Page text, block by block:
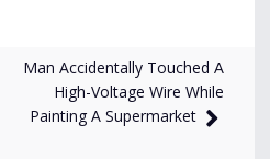
Man Accidentally Touched A
High-Voltage Wire While
Painting A Supermarket